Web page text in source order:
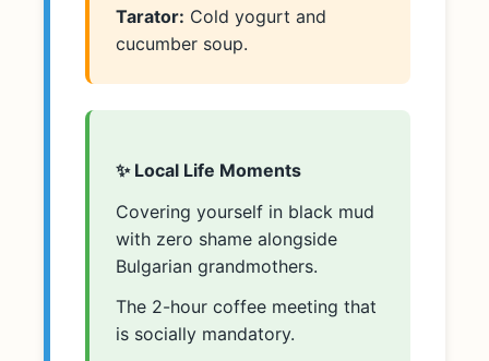
Tarator: Cold yogurt and
cucumber soup.
✨ Local Life Moments
Covering yourself in black mud
with zero shame alongside
Bulgarian grandmothers.
The 2-hour coffee meeting that
is socially mandatory.